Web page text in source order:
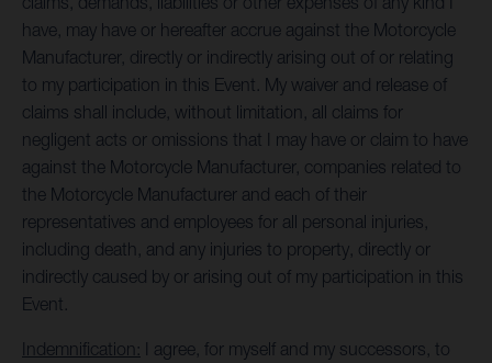
have, may have or hereafter accrue against the Motorcycle
Manufacturer, directly or indirectly arising out of or relating
to my participation in this Event. My waiver and release of
claims shall include, without limitation, all claims for
negligent acts or omissions that I may have or claim to have
against the Motorcycle Manufacturer, companies related to
the Motorcycle Manufacturer and each of their
representatives and employees for all personal injuries,
including death, and any injuries to property, directly or
indirectly caused by or arising out of my participation in this
Event.
Indemnification: I agree, for myself and my successors, to